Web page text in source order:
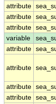
attribute
attribute
attribute
variable
attribute
attribute
attribute
attribute